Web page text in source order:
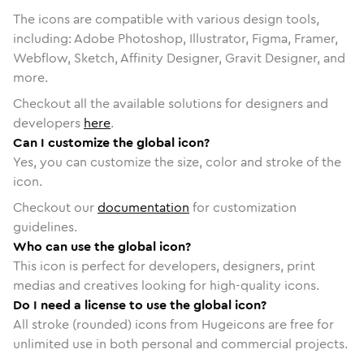
The icons are compatible with various design tools,
including: Adobe Photoshop, Illustrator, Figma, Framer,
Webflow, Sketch, Affinity Designer, Gravit Designer, and
more.
Checkout all the available solutions for designers and
developers here.
Can I customize the global icon?
Yes, you can customize the size, color and stroke of the
icon.
Checkout ourdocumentation for customization
guidelines.
Who can use the global icon?
This icon is perfect for developers, designers, print
medias and creatives looking for high-quality icons.
Do I need a license to use the global icon?
All stroke (rounded) icons from Hugeicons are free for
unlimited use in both personal and commercial projects.